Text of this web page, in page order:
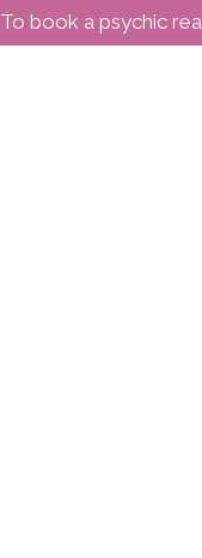
To book a psychic